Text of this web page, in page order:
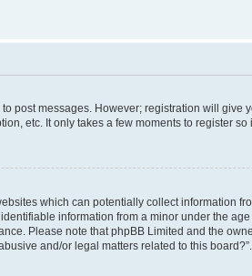
post messages. However; registration will
etc. It only takes a few moments to register
which can potentially collect information
information from a minor under the
Please note that phpBB Limited and the
and/or legal matters related to this board?”.